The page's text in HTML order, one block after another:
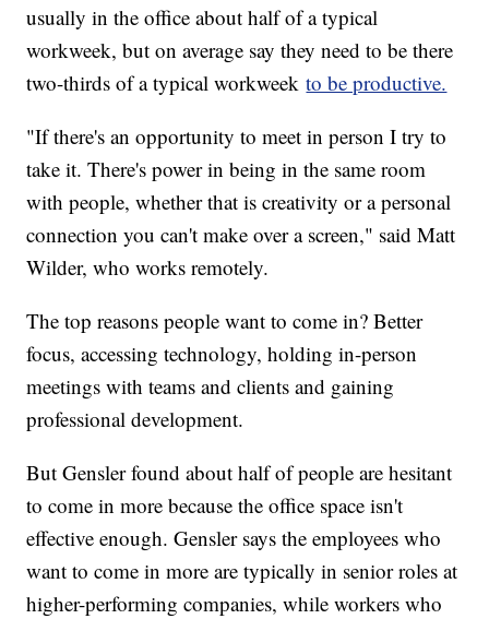
usually in the office about half of a typical
workweek, but on average say they need to be there
two-thirds of a typical workweekto be productive.
"If there's an opportunity to meet in person I try to
take it. There's power in being in the same room
with people, whether that is creativity or a personal
connection you can't make over a screen," said Matt
Wilder, who works remotely.
The top reasons people want to come in? Better
focus, accessing technology, holding in-person
meetings with teams and clients and gaining
professional development.
But Gensler found about half of people are hesitant
to come in more because the office space isn't
effective enough. Gensler says the employees who
want to come in more are typically in senior roles at
higher-performing companies, while workers who